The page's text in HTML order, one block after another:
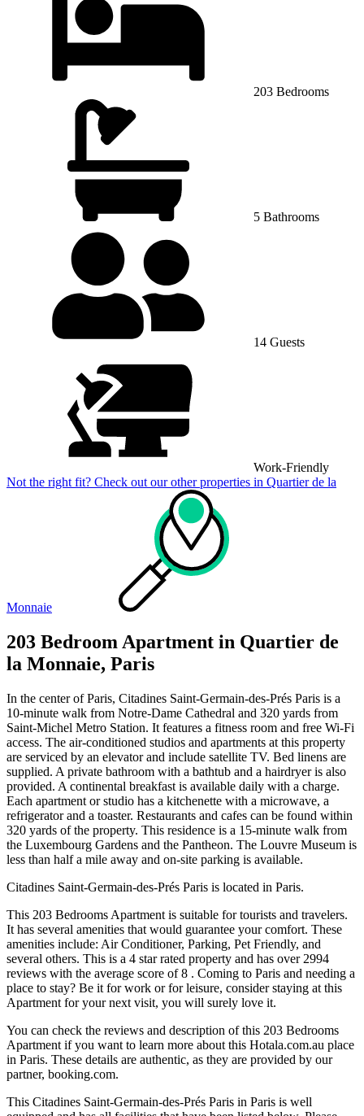
203 Bedrooms
5 Bathrooms
14 Guests
Work-Friendly
Not the right fit? Check out our other properties in Quartier de la
Monnaie
203 Bedroom Apartment in Quartier de
la Monnaie, Paris
In the center of Paris, Citadines Saint-Germain-des-Prés Paris is a
10-minute walk from Notre-Dame Cathedral and 320 yards from
Saint-Michel Metro Station. It features a fitness room and free Wi-Fi
access. The air-conditioned studios and apartments at this property
are serviced by an elevator and include satellite TV. Bed linens are
supplied. A private bathroom with a bathtub and a hairdryer is also
provided. A continental breakfast is available daily with a charge.
Each apartment or studio has a kitchenette with a microwave, a
refrigerator and a toaster. Restaurants and cafes can be found within
320 yards of the property. This residence is a 15-minute walk from
the Luxembourg Gardens and the Pantheon. The Louvre Museum is
less than half a mile away and on-site parking is available.
Citadines Saint-Germain-des-Prés Paris is located in Paris.
This 203 Bedrooms Apartment is suitable for tourists and travelers.
It has several amenities that would guarantee your comfort. These
amenities include: Air Conditioner, Parking, Pet Friendly, and
several others. This is a 4 star rated property and has over 2994
reviews with the average score of 8 . Coming to Paris and needing a
place to stay? Be it for work or for leisure, consider staying at this
Apartment for your next visit, you will surely love it.
You can check the reviews and description of this 203 Bedrooms
Apartment if you want to learn more about this Hotala.com.au place
in Paris. These details are authentic, as they are provided by our
partner, booking.com.
This Citadines Saint-Germain-des-Prés Paris in Paris is well